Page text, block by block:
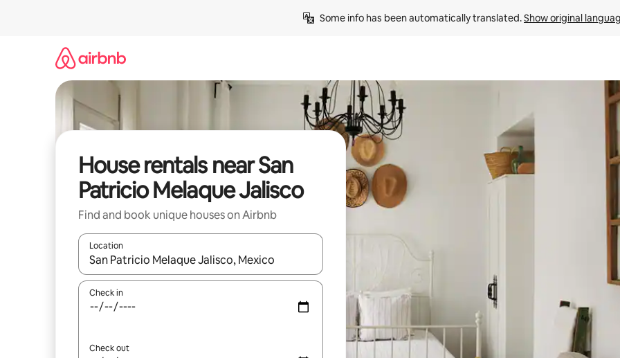
Some info has been automatically translated. Show original
House rentals near San
Patricio Melaque Jalisco
Find and book unique houses on Airbnb
Location
When results are available, navigate with up and down arrow keys or explore by touch or swipe gestures.
Check in
Check out